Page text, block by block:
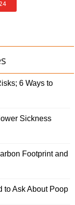
6 Ways to
Sickness
Footprint and
to Ask About Poop